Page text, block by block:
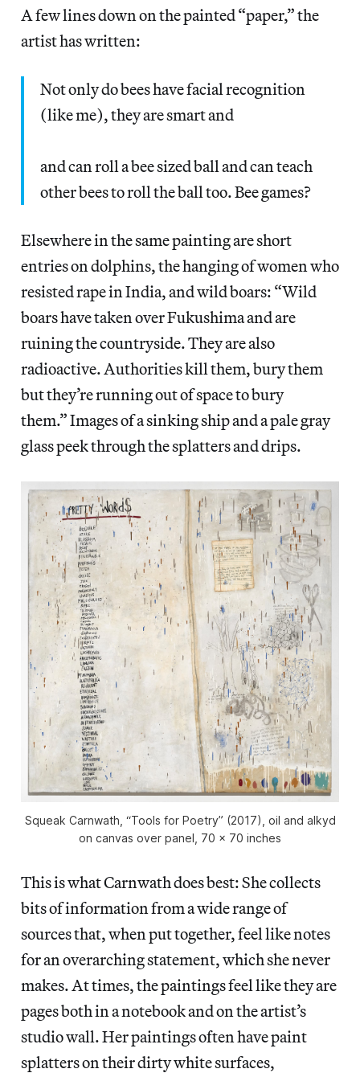
A few lines down on the painted “paper,” the
artist has written:
Not only do bees have facial recognition
(like me), they are smart and
and can roll a bee sized ball and can teach
other bees to roll the ball too. Bee games?
Elsewhere in the same painting are short
entries on dolphins, the hanging of women who
resisted rape in India, and wild boars: “Wild
boars have taken over Fukushima and are
ruining the countryside. They are also
radioactive. Authorities kill them, bury them
but they’re running out of space to bury
them.” Images of a sinking ship and a pale gray
glass peek through the splatters and drips.
Squeak Carnwath, “Tools for Poetry” (2017), oil and alkyd
on canvas over panel, 70 x 70 inches
This is what Carnwath does best: She collects
bits of information from a wide range of
sources that, when put together, feel like notes
for an overarching statement, which she never
makes. At times, the paintings feel like they are
pages both in a notebook and on the artist’s
studio wall. Her paintings often have paint
splatters on their dirty white surfaces,